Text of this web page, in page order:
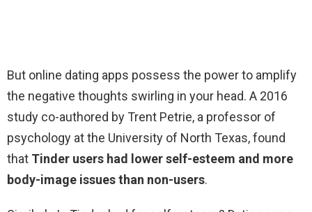
But online dating apps possess the power to amplify
the negative thoughts swirling in your head. A 2016
study co-authored by Trent Petrie, a professor of
psychology at the University of North Texas, found
that Tinder users had lower self-esteem and more
body-image issues than non-users.